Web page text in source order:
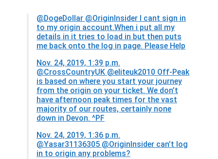
@DogeDollar @OriginInsider I cant sign in
to my origin account.When i put all my
details in it tries to load in but then puts
me back onto the log in page. Please Help
Nov. 24, 2019, 1:39 p.m.
@CrossCountryUK @eliteuk2010 Off-Peak
is based on where you start your journey
from the origin on your ticket. We don’t
have afternoon peak times for the vast
majority of our routes, certainly none
down in Devon. ^PF
Nov. 24, 2019, 1:36 p.m.
@Yasar31136305 @OriginInsider can’t log
in to origin any problems?